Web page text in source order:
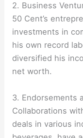
2. Business
50 Cent’s
investments in
his own record
diversified his
net worth.
3. Endorsements
Collaborations
deals in various